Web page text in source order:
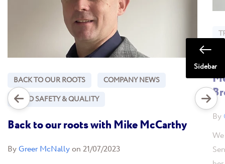
Sidebar
BACK TO OUR ROOTS
COMPANY NEWS
FOOD SAFETY & QUALITY
Back to our roots with Mike McCarthy
ByGreer McNallyon 21/07/2023
By